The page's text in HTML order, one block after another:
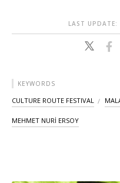
LAST
KEYWORDS
CULTURE ROUTE FESTIVAL
MEHMET NURİ ERSOY